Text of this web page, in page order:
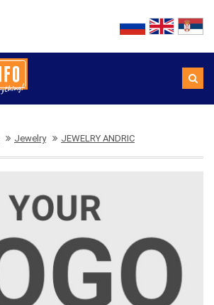
Jewelry JEWELRY ANDRIC